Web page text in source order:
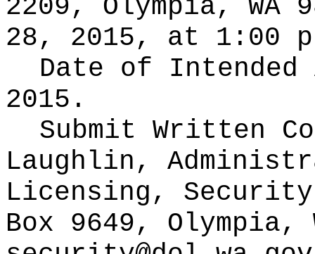
2209, Olympia, WA
28, 2015, at 1:00
Date of
2015.
Submit Written
Laughlin,
Licensing, Security
Box 9649, Olympia,